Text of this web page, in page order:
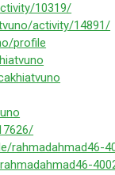
10319/
activity/14891/
profile
rahmadahmad46-